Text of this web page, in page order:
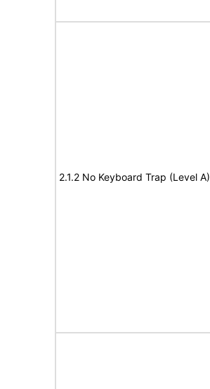
2.1.2 No Keyboard Trap (Level A)